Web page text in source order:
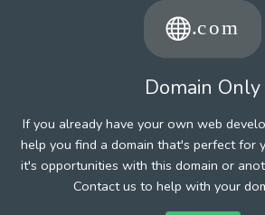
Domain Only
If you already have your own web
help you find a domain that's perfect for
it's opportunities with this domain or
Contact us to help with your